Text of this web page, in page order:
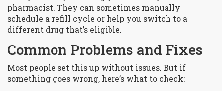
pharmacist. They can sometimes manually
schedule a refill cycle or help you switch to a
different drug that’s eligible.
Common Problems and Fixes
Most people set this up without issues. But if
something goes wrong, here’s what to check: